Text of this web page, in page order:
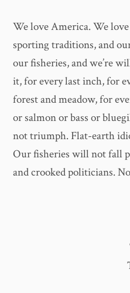
We love America. We
sporting traditions, and
our fisheries, and we’re
it, for every last inch, for
forest and meadow, for
or salmon or bass or
not triumph. Flat-earth
Our fisheries will not fall
and crooked politicians.